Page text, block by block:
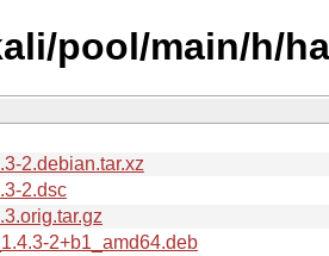
pool/main/h/
2.debian.tar.xz
2.dsc
2+b1_amd64.deb